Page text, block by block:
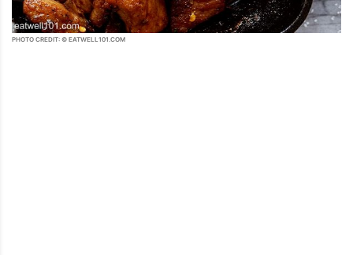
PHOTO CREDIT: © EATWELL101.COM